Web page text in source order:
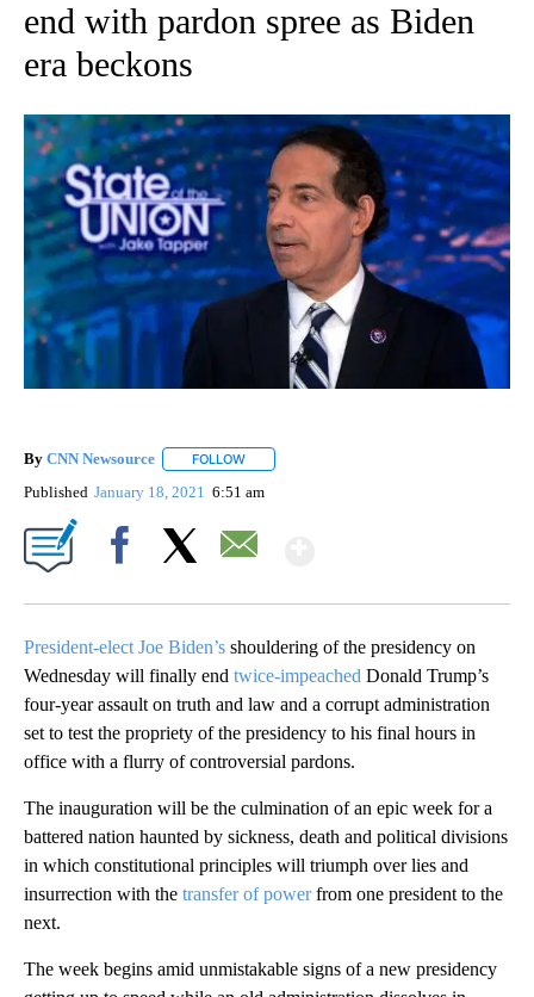
end with pardon spree as Biden
era beckons
By CNN Newsource FOLLOW
Published January 18, 2021 6:51 am
President-elect Joe Biden’s shouldering of the presidency on
Wednesday will finally end twice-impeached Donald Trump’s
four-year assault on truth and law and a corrupt administration
set to test the propriety of the presidency to his final hours in
office with a flurry of controversial pardons.
The inauguration will be the culmination of an epic week for a
battered nation haunted by sickness, death and political divisions
in which constitutional principles will triumph over lies and
insurrection with the transfer of powerfrom one president to the
next.
The week begins amid unmistakable signs of a new presidency